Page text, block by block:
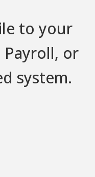
to your
Payroll, or
system.